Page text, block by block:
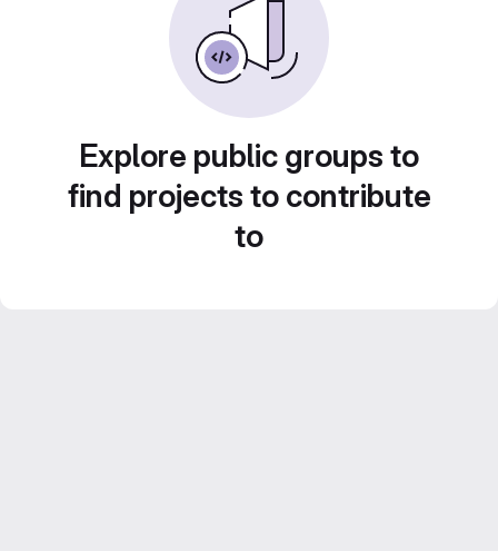
Explore public groups to
find projects to contribute
to